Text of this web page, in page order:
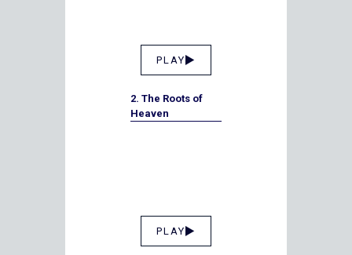
PLAY
2. The Roots of
Heaven
PLAY